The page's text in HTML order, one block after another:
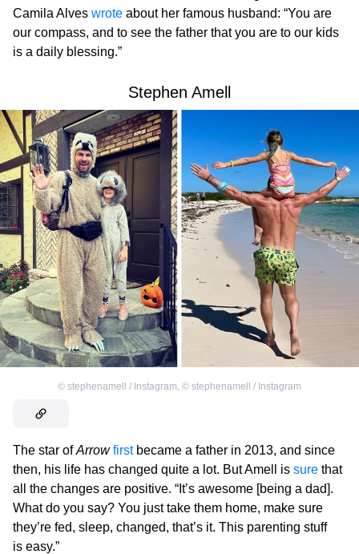
Camila Alves wrote about her famous husband: “You are
our compass, and to see the father that you are to our kids
is a daily blessing.”
Stephen Amell
© stephenamell / Instagram © stephenamell / Instagram
The star ofArrow firstbecame a father in 2013, and since
then, his life has changed quite a lot. But Amell is sure that
all the changes are positive. “It’s awesome [being a dad].
What do you say? You just take them home, make sure
they’re fed, sleep, changed, that’s it. This parenting stuff
is easy.”